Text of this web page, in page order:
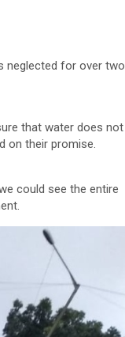
neglected for over two
that water does not
on their promise.
could see the entire